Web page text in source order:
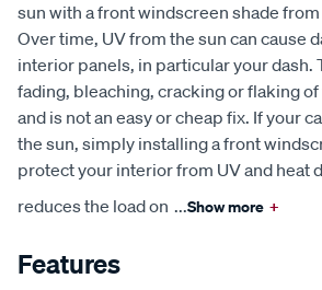
sun with a front windscreen shade
Over time, UV from the sun can cause
interior panels, in particular your dash.
fading, bleaching, cracking or flaking
and is not an easy or cheap fix. If your
the sun, simply installing a front
protect your interior from UV and heat
reduces the load on ...Show more +
Features